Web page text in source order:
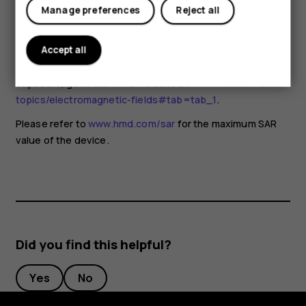
you are interested in reducing your exposure, they
recommend you limit your usage or use a hands-free kit to
keep the device away from your head and body. For more
information and explanations and discussions on RF
exposure, go to the WHO website atwww.who.int/health-
topics/electromagnetic-fields#tab=tab_1.
Please refer towww.hmd.com/sar for the maximum SAR
value of the device.
Did you find this helpful?
Yes No
Reject all
Manage preferences
Accept all